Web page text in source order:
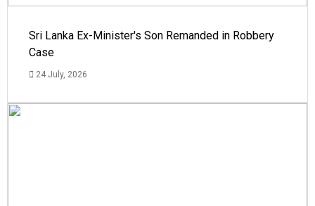
Sri Lanka Ex-Minister's Son Remanded in Robbery
Case
24 July, 2026